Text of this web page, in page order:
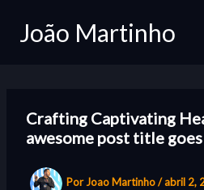
João Martinho
Crafting Captivating
awesome post title
PorJoao Martinho/abril 2,